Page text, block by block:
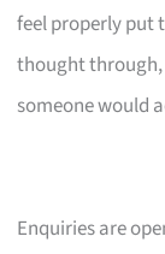
feel properly put
thought through,
someone would
Enquiries are